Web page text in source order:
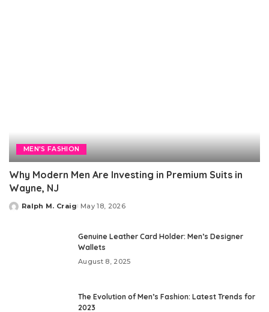
MEN'S FASHION
Why Modern Men Are Investing in Premium Suits in
Wayne, NJ
Posted
Ralph M. Craig May 18, 2026
Genuine Leather Card Holder: Men’s Designer
Wallets
August 8, 2025
The Evolution of Men’s Fashion: Latest Trends for
2023